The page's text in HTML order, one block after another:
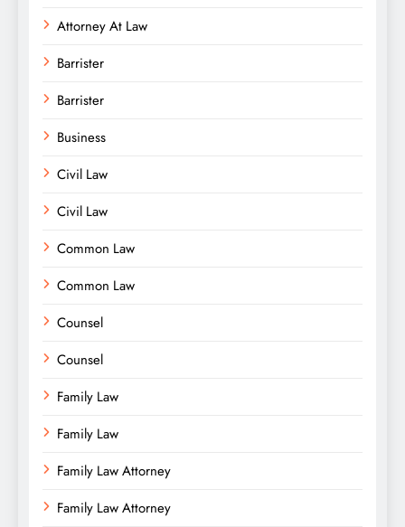
Attorney At Law
Barrister
Barrister
Business
Civil Law
Civil Law
Common Law
Common Law
Counsel
Counsel
Family Law
Family Law
Family Law Attorney
Family Law Attorney